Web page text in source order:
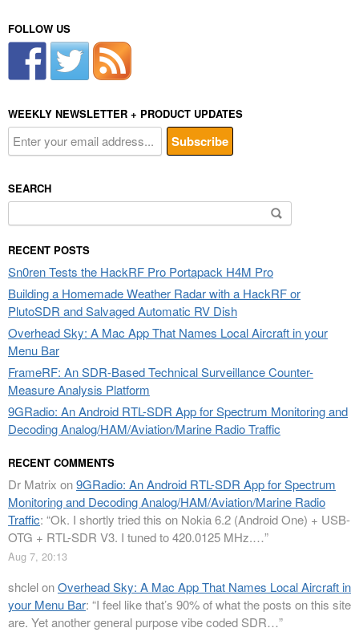
FOLLOW US
WEEKLY NEWSLETTER + PRODUCT UPDATES
SEARCH
for:
RECENT POSTS
Sn0ren Tests the HackRF Pro Portapack H4M Pro
Building a Homemade Weather Radar with a HackRF or
PlutoSDR and Salvaged Automatic RV Dish
Overhead Sky: A Mac App That Names Local Aircraft in your
Menu Bar
FrameRF: An SDR-Based Technical Surveillance Counter-
Measure Analysis Platform
9GRadio: An Android RTL-SDR App for Spectrum Monitoring and
Decoding Analog/HAM/Aviation/Marine Radio Traffic
RECENT COMMENTS
Dr Matrix on9GRadio: An Android RTL-SDR App for Spectrum
Monitoring and Decoding Analog/HAM/Aviation/Marine Radio
Traffic: “Ok. I shortly tried this on Nokia 6.2 (Android One) + USB-
OTG + RTL-SDR V3. I tuned to 420.0125 MHz.…”
Aug 7, 20:13
shclelonOverhead Sky: A Mac App That Names Local Aircraft in
your Menu Bar: “I feel like that’s 90% of what the posts on this site
are. Yet another general purpose vibe coded SDR…”